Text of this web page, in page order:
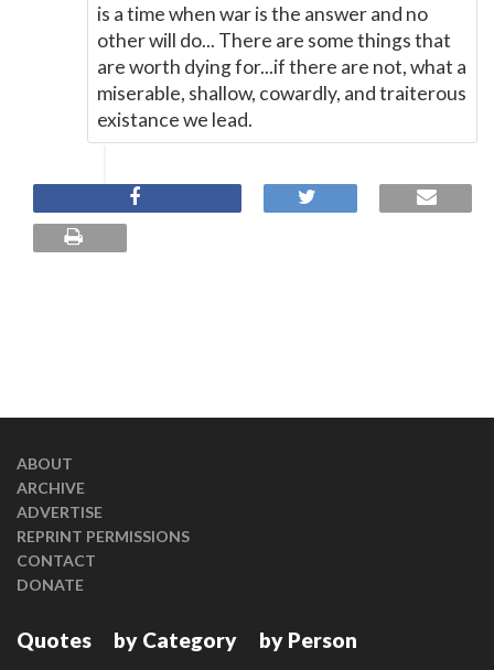
is a time when war is the answer and no
other will do... There are some things that
are worth dying for...if there are not, what a
miserable, shallow, cowardly, and traiterous
existance we lead.
ABOUT
ARCHIVE
ADVERTISE
REPRINT PERMISSIONS
CONTACT
DONATE
Quotes by Category by Person